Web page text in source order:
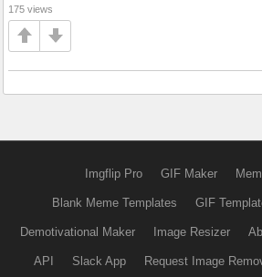
175 views
Imgflip Pro GIF Maker
Blank Meme Templates GIF
Demotivational Maker Image Resizer
API Slack App Request Image